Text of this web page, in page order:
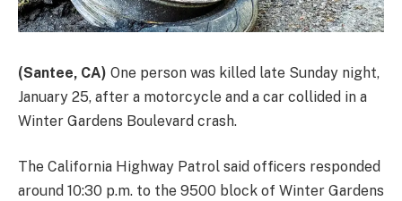
(Santee, CA) One person was killed late Sunday night,
January 25, after a motorcycle and a car collided in a
Winter Gardens Boulevard crash.
The California Highway Patrol said officers responded
around 10:30 p.m. to the 9500 block of Winter Gardens